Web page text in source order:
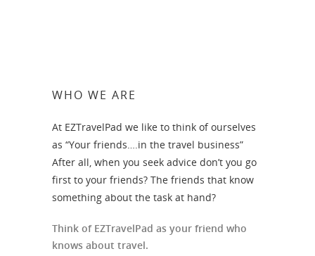
WHO WE ARE
At EZTravelPad we like to think of ourselves
as “Your friends….in the travel business”
After all, when you seek advice don’t you go
first to your friends? The friends that know
something about the task at hand?
Think of EZTravelPad as your friend who
knows about travel.